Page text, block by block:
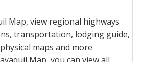
Map, view regional highways
transportation, lodging guide,
maps and more